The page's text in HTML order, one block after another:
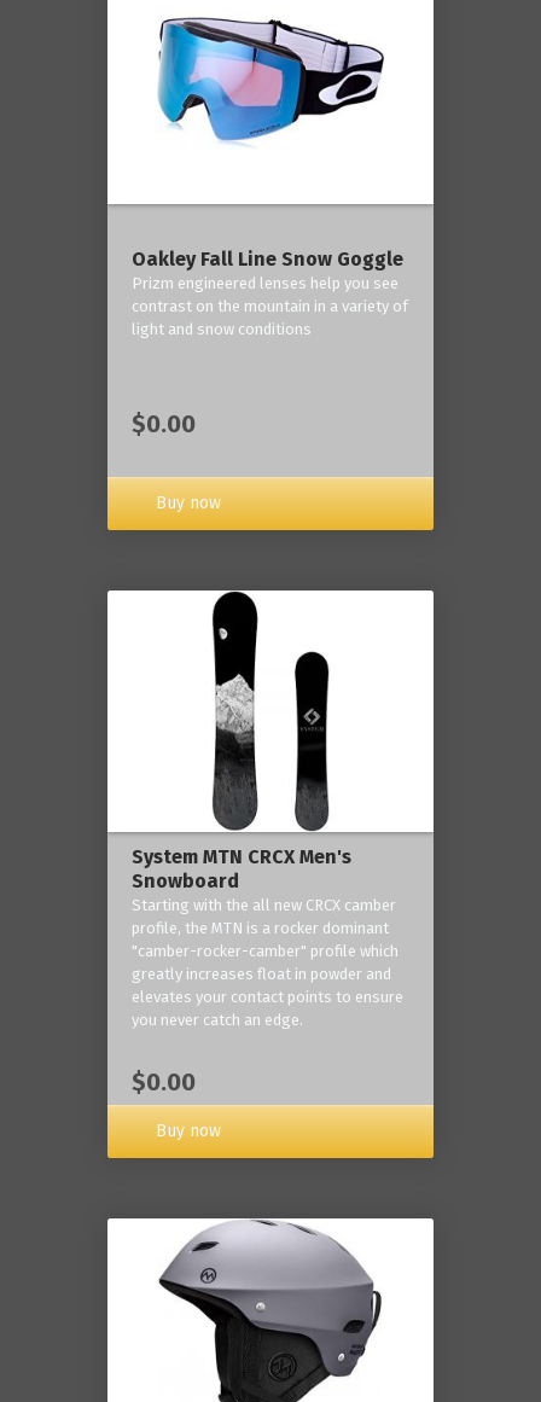
Oakley Fall Line Snow Goggle
Prizm engineered lenses help you see
contrast on the mountain in a variety of
light and snow conditions
$0.00
Buy now
System MTN CRCX Men's
Snowboard
Starting with the all new CRCX camber
profile, the MTN is a rocker dominant
"camber-rocker-camber" profile which
greatly increases float in powder and
elevates your contact points to ensure
you never catch an edge.
$0.00
Buy now